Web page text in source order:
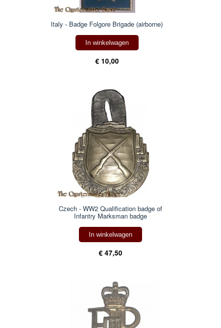
Italy - Badge Folgore Brigade (airborne)
In winkelwagen
€ 10,00
Czech - WW2 Qualification badge of
Infantry Marksman badge
In winkelwagen
€ 47,50